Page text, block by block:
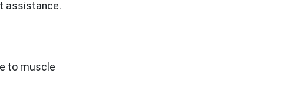
assistance.
to muscle